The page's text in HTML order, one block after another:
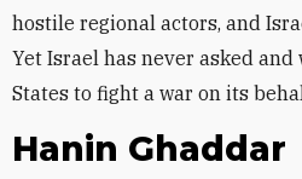
hostile regional actors, and
Yet Israel has never asked
States to fight a war on its
Hanin Ghaddar